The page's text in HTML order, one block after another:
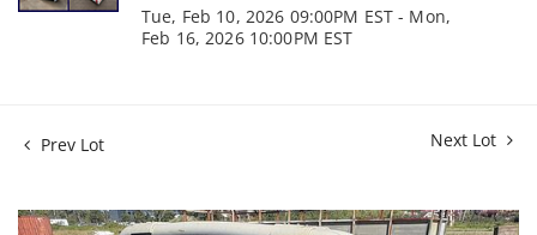
Tue, Feb 10, 2026 09:00PM EST - Mon,
Feb 16, 2026 10:00PM EST
Prev Lot Next Lot